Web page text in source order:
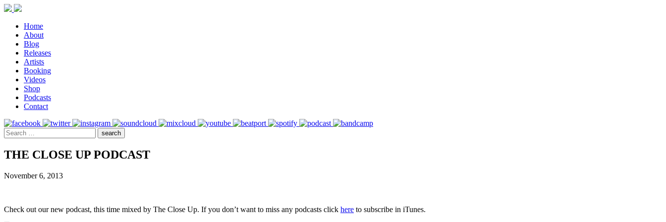
Home
About
Blog
Releases
Artists
Booking
Videos
Shop
Podcasts
Contact
THE CLOSE UP PODCAST
November 6, 2013
Check out our new podcast, this time mixed by The Close Up. If you don’t want to miss any podcasts click here to subscribe in iTunes.